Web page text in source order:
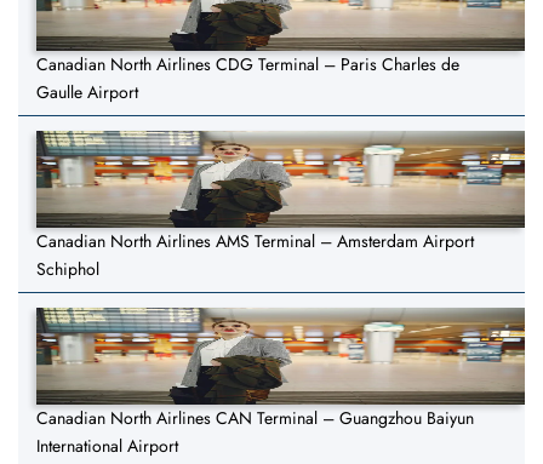
Canadian North Airlines CDG Terminal – Paris Charles de
Gaulle Airport
Canadian North Airlines AMS Terminal – Amsterdam Airport
Schiphol
Canadian North Airlines CAN Terminal – Guangzhou Baiyun
International Airport